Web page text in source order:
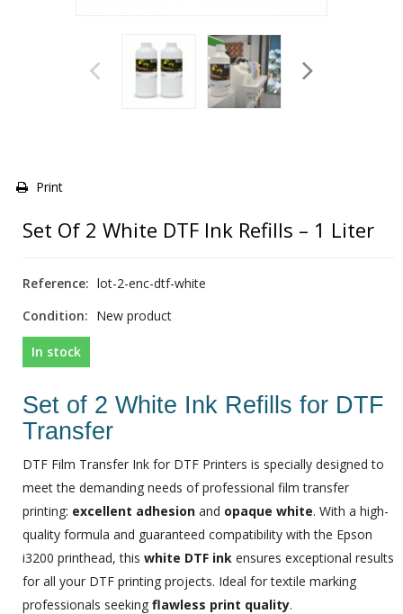
Print
Set Of 2 White DTF Ink Refills – 1 Liter
Reference: lot-2-enc-dtf-white
Condition: New product
In stock
Set of 2 White Ink Refills for DTF
Transfer
DTF Film Transfer Ink for DTF Printers is specially designed to
meet the demanding needs of professional film transfer
printing: excellent adhesion and opaque white. With a high-
quality formula and guaranteed compatibility with the Epson
i3200 printhead, this white DTF ink ensures exceptional results
for all your DTF printing projects. Ideal for textile marking
professionals seeking flawless print quality.